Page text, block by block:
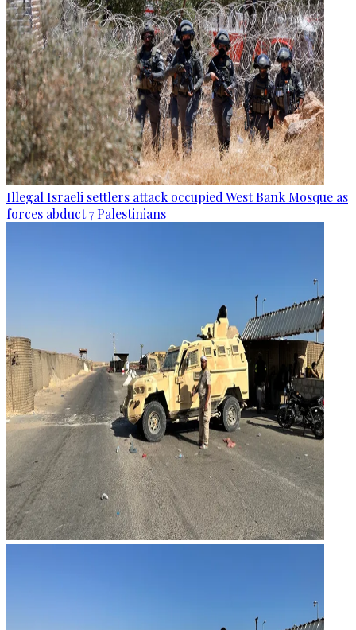
Illegal Israeli settlers attack occupied West Bank Mosque as
forces abduct 7 Palestinians